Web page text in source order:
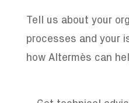
Tell us about your
processes and your
how Altermès can